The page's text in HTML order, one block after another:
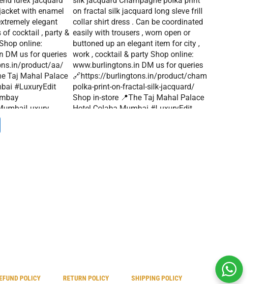
POLICY RETURN POLICY SHIPPING POLICY